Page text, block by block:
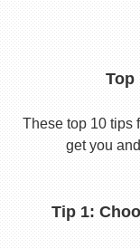
Top
These top 10 tips
get you
Tip 1: